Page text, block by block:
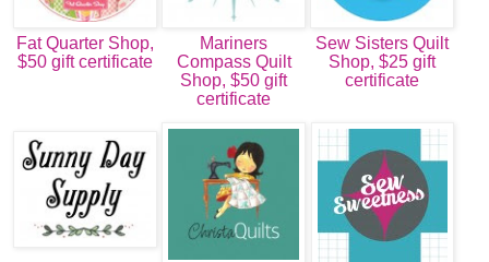
Fat Quarter Shop,
$50 gift certificate
Mariners
Compass Quilt
Shop, $50 gift
certificate
Sew Sisters Quilt
Shop, $25 gift
certificate